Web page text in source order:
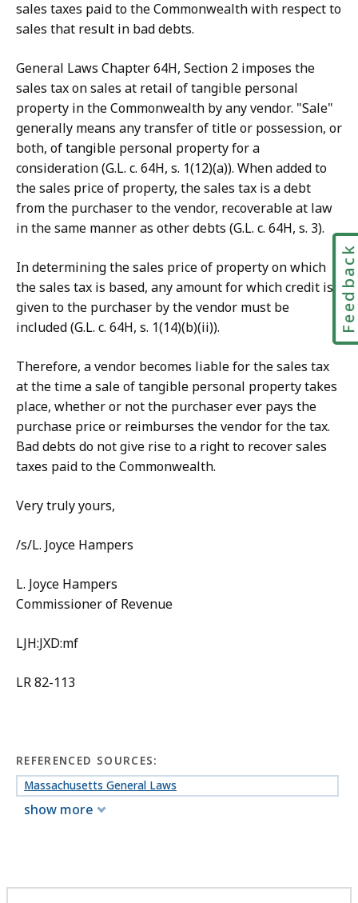
sales taxes paid to the Commonwealth with respect to
sales that result in bad debts.
General Laws Chapter 64H, Section 2 imposes the
sales tax on sales at retail of tangible personal
property in the Commonwealth by any vendor. "Sale"
generally means any transfer of title or possession, or
both, of tangible personal property for a
consideration (G.L. c. 64H, s. 1(12)(a)). When added to
the sales price of property, the sales tax is a debt
from the purchaser to the vendor, recoverable at law
in the same manner as other debts (G.L. c. 64H, s. 3).
In determining the sales price of property on which
the sales tax is based, any amount for which credit is
given to the purchaser by the vendor must be
included (G.L. c. 64H, s. 1(14)(b)(ii)).
Therefore, a vendor becomes liable for the sales tax
at the time a sale of tangible personal property takes
place, whether or not the purchaser ever pays the
purchase price or reimburses the vendor for the tax.
Bad debts do not give rise to a right to recover sales
taxes paid to the Commonwealth.
Very truly yours,
/s/L. Joyce Hampers
L. Joyce Hampers
Commissioner of Revenue
LJH:JXD:mf
LR 82-113
REFERENCED SOURCES:
Massachusetts General Laws
show more
Feedback